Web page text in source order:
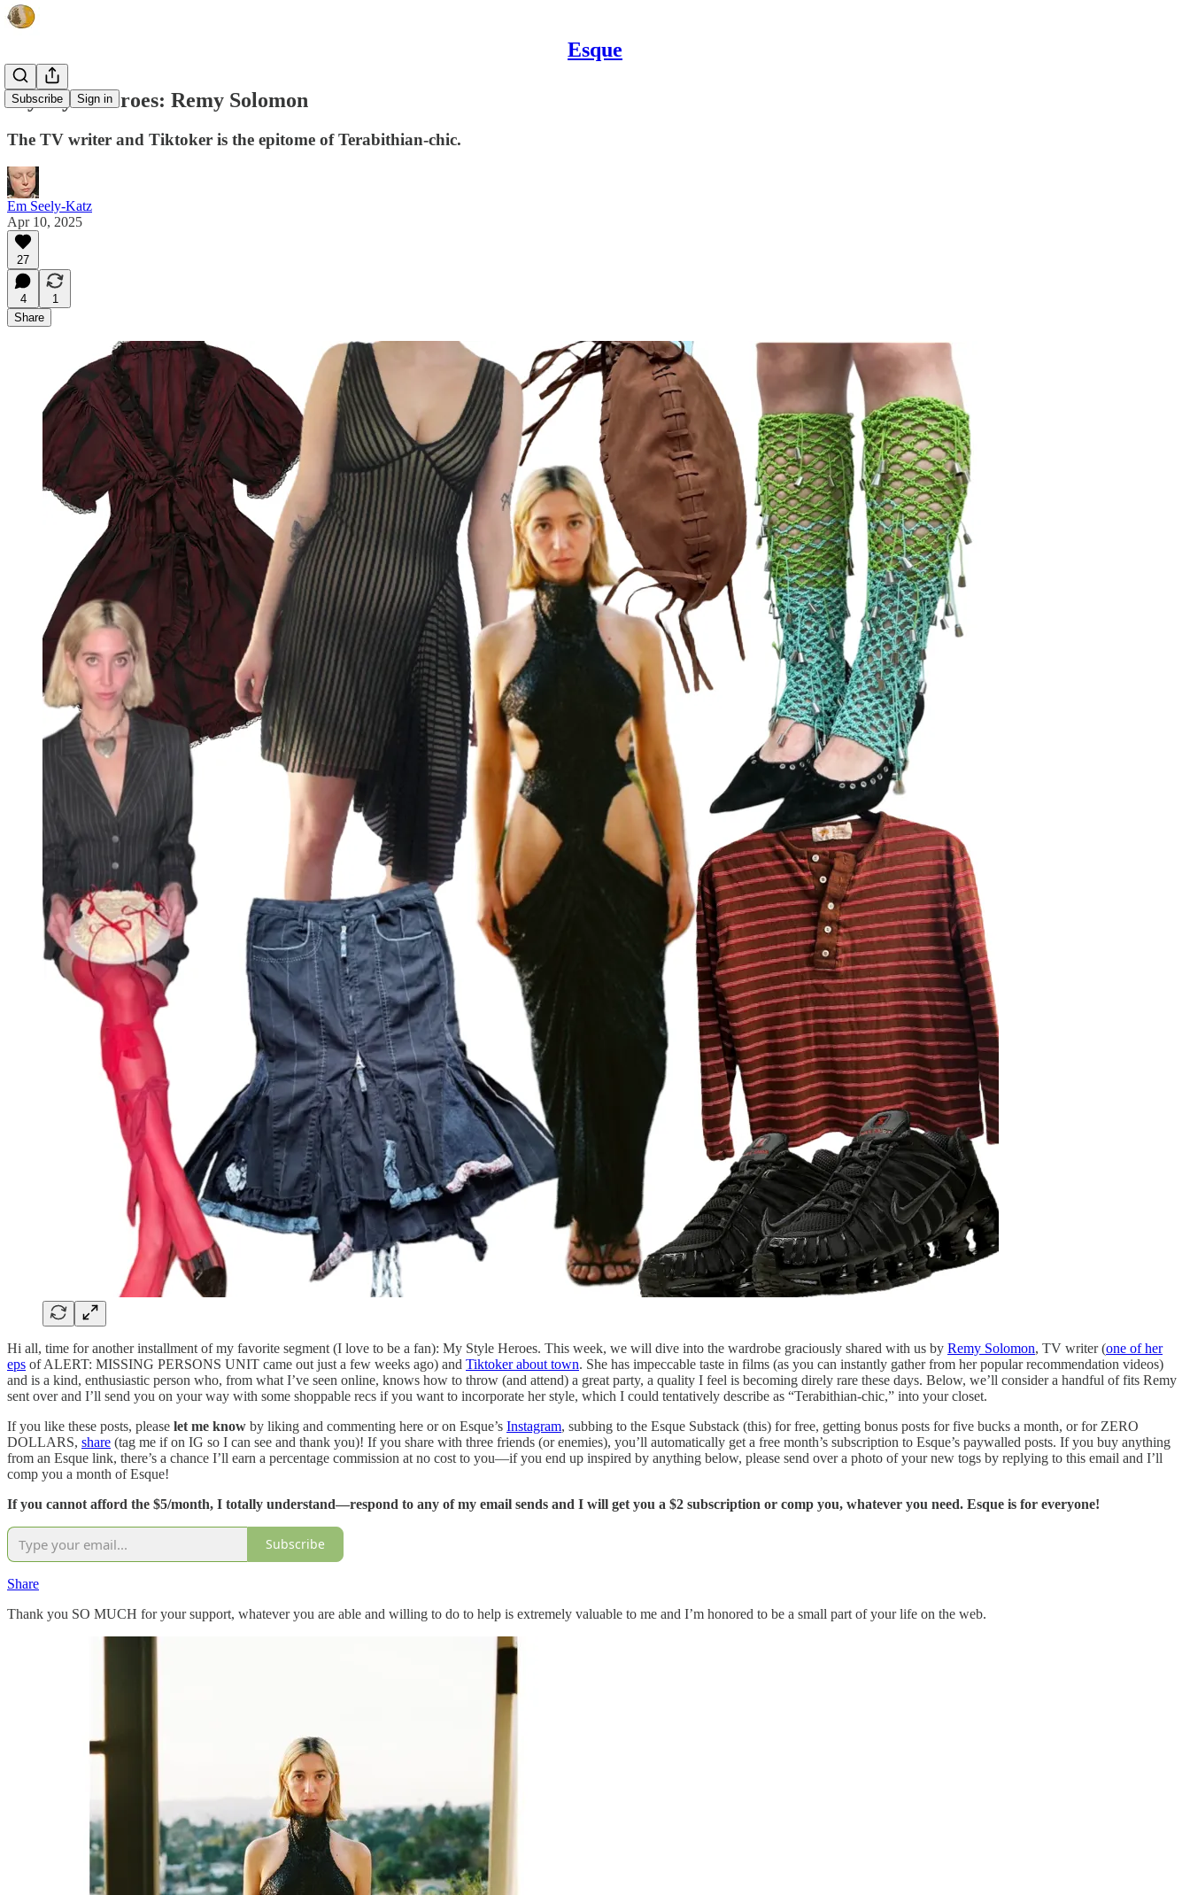
Esque
Subscribe Sign in
My Style Heroes: Remy Solomon
The TV writer and Tiktoker is the epitome of Terabithian-chic.
Em Seely-Katz
Apr 10, 2025
27
4
1
Share
Hi all, time for another installment of my favorite segment (I love to be a fan): My Style Heroes. This week, we will dive into the wardrobe graciously shared with us by Remy Solomon, TV writer (one of her
eps of ALERT: MISSING PERSONS UNIT came out just a few weeks ago) and Tiktoker about town. She has impeccable taste in films (as you can instantly gather from her popular recommendation videos)
and is a kind, enthusiastic person who, from what I’ve seen online, knows how to throw (and attend) a great party, a quality I feel is becoming direly rare these days. Below, we’ll consider a handful of fits Remy
sent over and I’ll send you on your way with some shoppable recs if you want to incorporate her style, which I could tentatively describe as “Terabithian-chic,” into your closet.
If you like these posts, please let me know by liking and commenting here or on Esque’s Instagram, subbing to the Esque Substack (this) for free, getting bonus posts for five bucks a month, or for ZERO
DOLLARS, share (tag me if on IG so I can see and thank you)! If you share with three friends (or enemies), you’ll automatically get a free month’s subscription to Esque’s paywalled posts. If you buy anything
from an Esque link, there’s a chance I’ll earn a percentage commission at no cost to you—if you end up inspired by anything below, please send over a photo of your new togs by replying to this email and I’ll
comp you a month of Esque!
If you cannot afford the $5/month, I totally understand—respond to any of my email sends and I will get you a $2 subscription or comp you, whatever you need. Esque is for everyone!
Subscribe
Share
Thank you SO MUCH for your support, whatever you are able and willing to do to help is extremely valuable to me and I’m honored to be a small part of your life on the web.